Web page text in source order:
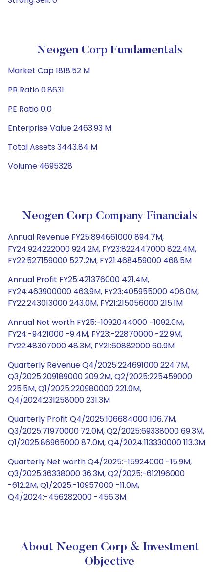
Neogen Corp Fundamentals
Market Cap 1818.52 M
PB Ratio 0.8631
PE Ratio 0.0
Enterprise Value 2463.93 M
Total Assets 3443.84 M
Volume 4695328
Neogen Corp Company Financials
Annual Revenue FY25:894661000 894.7M,
FY24:924222000 924.2M, FY23:822447000 822.4M,
FY22:527159000 527.2M, FY21:468459000 468.5M
Annual Profit FY25:421376000 421.4M,
FY24:463900000 463.9M, FY23:405955000 406.0M,
FY22:243013000 243.0M, FY21:215056000 215.1M
Annual Net worth FY25:-1092044000 -1092.0M,
FY24:-9421000 -9.4M, FY23:-22870000 -22.9M,
FY22:48307000 48.3M, FY21:60882000 60.9M
Quarterly Revenue Q4/2025:224691000 224.7M,
Q3/2025:209189000 209.2M, Q2/2025:225459000
225.5M, Q1/2025:220980000 221.0M,
Q4/2024:231258000 231.3M
Quarterly Profit Q4/2025:106684000 106.7M,
Q3/2025:71970000 72.0M, Q2/2025:69338000 69.3M,
Q1/2025:86965000 87.0M, Q4/2024:113330000 113.3M
Quarterly Net worth Q4/2025:-15924000 -15.9M,
Q3/2025:36338000 36.3M, Q2/2025:-612196000
-612.2M, Q1/2025:-10957000 -11.0M,
Q4/2024:-456282000 -456.3M
About Neogen Corp & Investment
Objective